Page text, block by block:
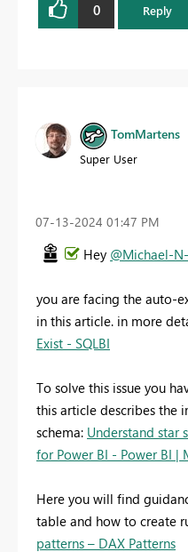
0 Reply
TomMartens
Super User
‎07-13-2024 01:47 PM
Hey @Michael-
you are facing the auto-
in this article. in more
Exist - SQLBI
To solve this issue you
this article describes the
schema: Understand star
for Power BI - Power BI |
Here you will find
table and how to create
patterns – DAX Patterns